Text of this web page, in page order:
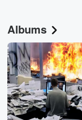
Albums